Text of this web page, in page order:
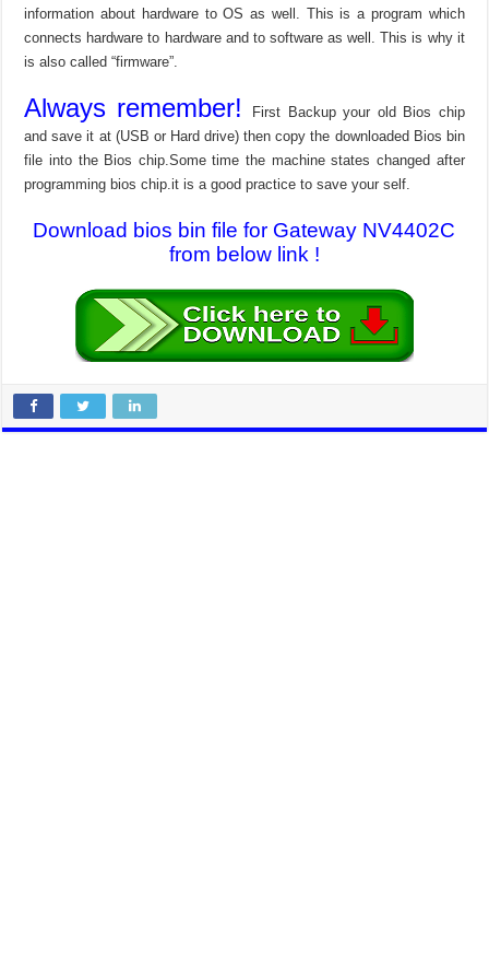
information about hardware to OS as well. This is a program which
connects hardware to hardware and to software as well. This is why it
is also called “firmware”.
Always remember!
First Backup your old Bios chip
and save it at (USB or Hard drive) then copy the downloaded Bios bin
file into the Bios chip.Some time the machine states changed after
programming bios chip.it is a good practice to save your self.
Download bios bin file for Gateway NV4402C
from below link !